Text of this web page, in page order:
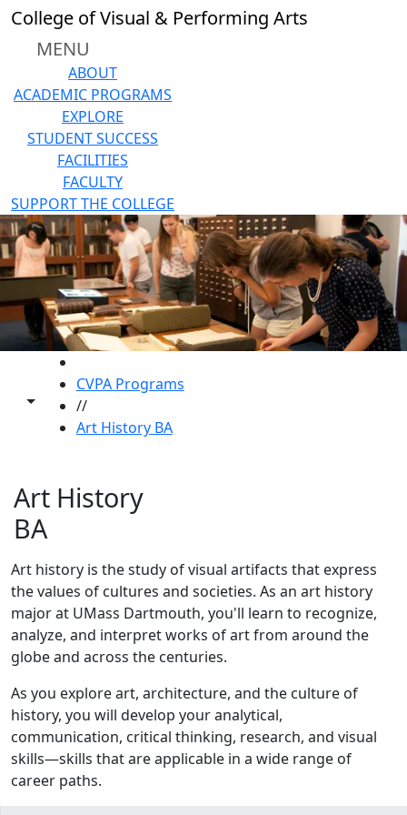
Skip to main content
College of Visual & Performing Arts
MENU
ABOUT
ACADEMIC PROGRAMS
EXPLORE
STUDENT SUCCESS
FACILITIES
FACULTY
SUPPORT THE COLLEGE
Toggle share controls
CVPA Programs
//
Art History BA
Art History
BA
Art history is the study of visual artifacts that express
the values of cultures and societies. As an art history
major at UMass Dartmouth, you'll learn to recognize,
analyze, and interpret works of art from around the
globe and across the centuries.
As you explore art, architecture, and the culture of
history, you will develop your analytical,
communication, critical thinking, research, and visual
skills—skills that are applicable in a wide range of
career paths.